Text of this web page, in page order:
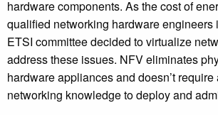
hardware components. As the cost of
qualified networking hardware engineers
ETSI committee decided to virtualize
address these issues. NFV eliminates
hardware appliances and doesn’t require
networking knowledge to deploy and